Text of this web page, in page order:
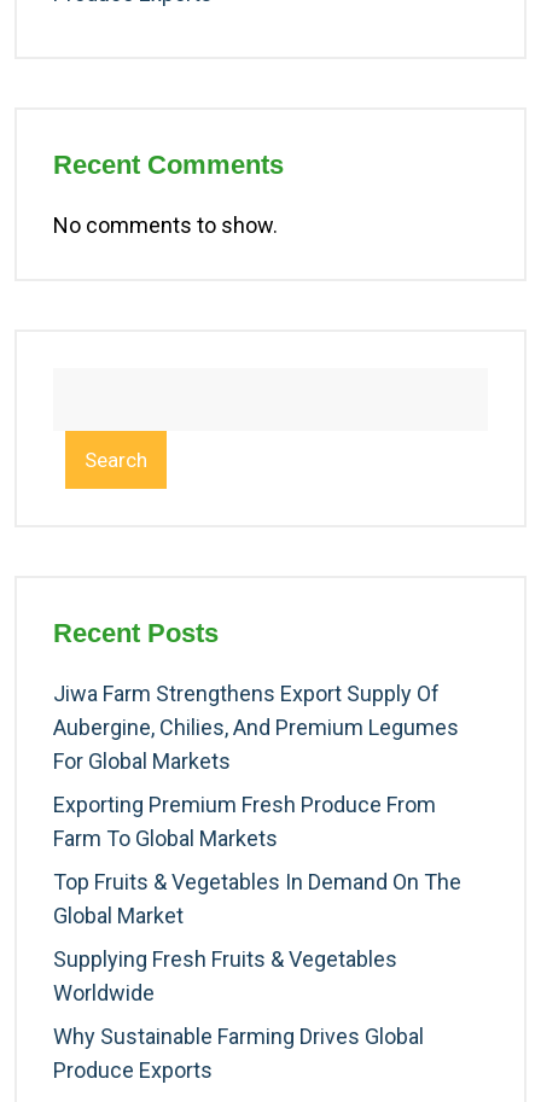
Recent Comments
No comments to show.
Search
Recent Posts
Jiwa Farm Strengthens Export Supply Of
Aubergine, Chilies, And Premium Legumes
For Global Markets
Exporting Premium Fresh Produce From
Farm To Global Markets
Top Fruits & Vegetables In Demand On The
Global Market
Supplying Fresh Fruits & Vegetables
Worldwide
Why Sustainable Farming Drives Global
Produce Exports